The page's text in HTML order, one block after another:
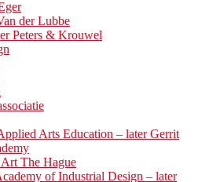
der Lubbe
Peters & Krouwel
Arts Education – later Gerrit
The Hague
of Industrial Design – later